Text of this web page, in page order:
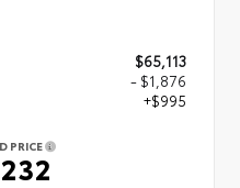
$65,113
- $1,876
+$995
PRICE